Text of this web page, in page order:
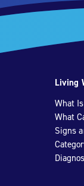
Living
What
What
Signs